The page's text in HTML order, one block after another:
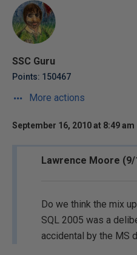
SSC Guru
Points: 150467
More actions
September 16, 2010 at 8:49 am
Lawrence Moore (9/
Do we think the mix
SQL 2005 was a
accidental by the MS